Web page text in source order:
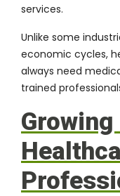
services.
Unlike some
economic cycles,
always need
trained